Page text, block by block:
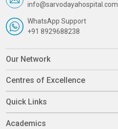
info@sarvodayahospital.com
WhatsApp Support
+91 8929688238
Our Network
Centres of Excellence
Quick Links
Academics